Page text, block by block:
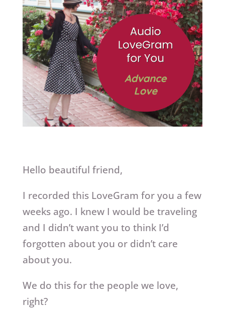
Hello beautiful friend,
I recorded this LoveGram for you a few
weeks ago. I knew I would be traveling
and I didn’t want you to think I’d
forgotten about you or didn’t care
about you.
We do this for the people we love,
right?